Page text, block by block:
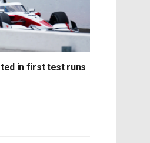
in first test runs